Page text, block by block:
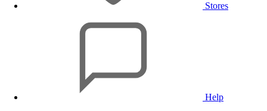
Stores
Help